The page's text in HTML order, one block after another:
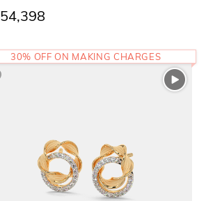
54,398
30% OFF ON MAKING CHARGES